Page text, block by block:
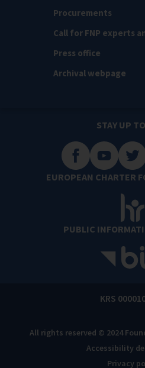
Procurements
Call for FNP experts
Press office
Archival webpage
STAY UP
EUROPEAN CHARTER
PUBLIC
KRS
All rights reserved © 2024
Accessibility
Privacy